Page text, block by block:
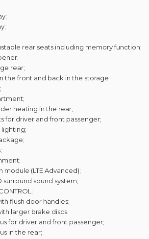
rear seats including memory function;
rear;
the front and back in the storage
heating in the rear;
for driver and front passenger;
module (LTE Advanced);
sound system;
flush door handles;
larger brake discs.
for driver and front passenger;
in the rear;